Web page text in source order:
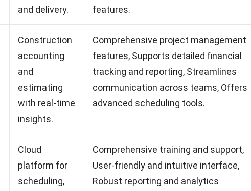
and delivery.
features.
Construction
accounting
and
estimating
with real-time
insights.
Comprehensive project management
features, Supports detailed financial
tracking and reporting, Streamlines
communication across teams, Offers
advanced scheduling tools.
Cloud
platform for
scheduling,
Comprehensive training and support,
User-friendly and intuitive interface,
Robust reporting and analytics